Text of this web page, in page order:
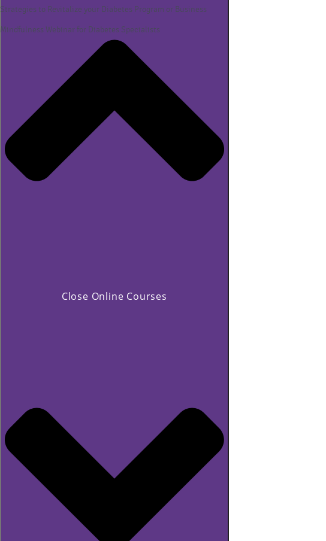
Close Online Courses
Strategies to Revitalize your Diabetes Program or Business
Mindfulness Webinar for Diabetes Specialists